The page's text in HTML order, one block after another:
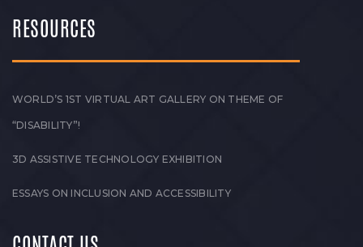
RESOURCES
WORLD’S 1ST VIRTUAL ART GALLERY ON THEME OF
“DISABILITY”!
3D ASSISTIVE TECHNOLOGY EXHIBITION
ESSAYS ON INCLUSION AND ACCESSIBILITY